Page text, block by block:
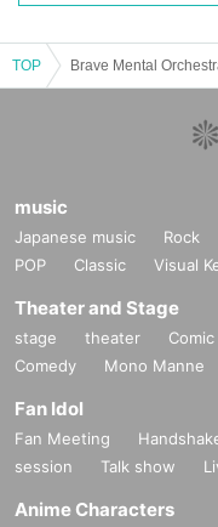
TOP
music
Japanese music Rock
POP
Classic Visual
Theater and Stage
stage theater
Comedy
Mono Manne
Fan Idol
Fan Meeting
session
Talk show
Anime Characters